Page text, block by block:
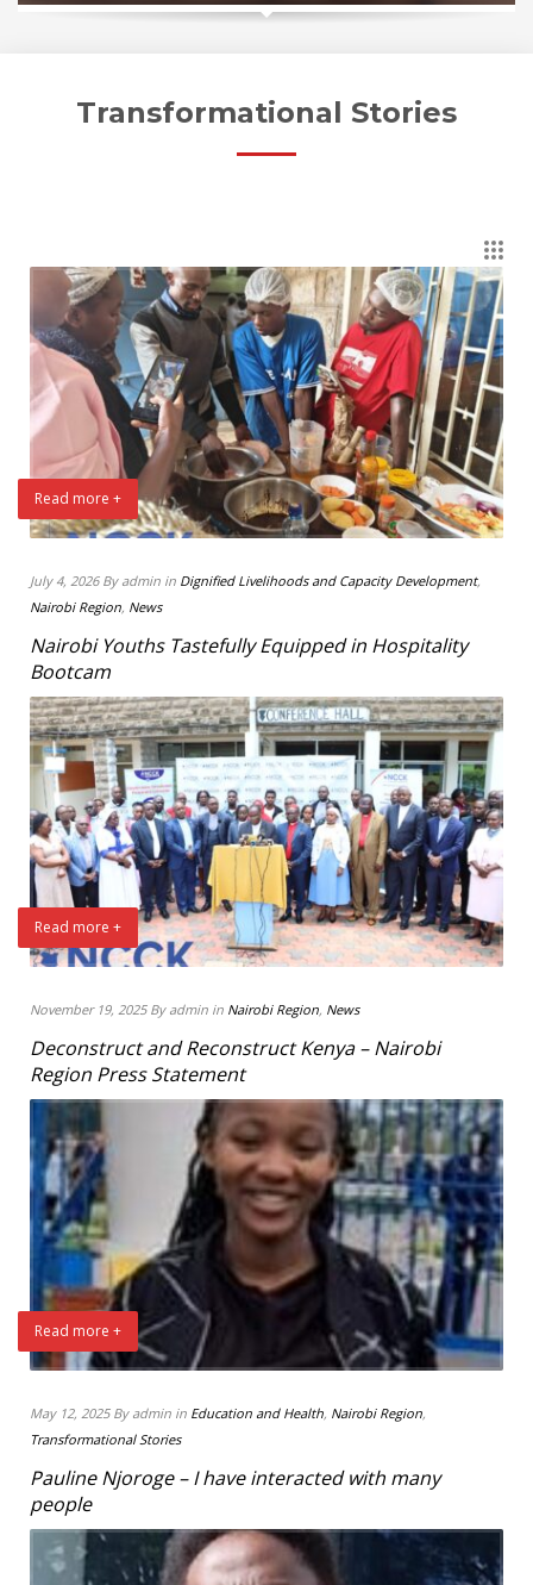
Transformational Stories
Read more +
July 4, 2026 By admin in Dignified Livelihoods and Capacity Development,
Nairobi Region, News
Nairobi Youths Tastefully Equipped in Hospitality
Bootcam
Read more +
November 19, 2025 By admin in Nairobi Region, News
Deconstruct and Reconstruct Kenya – Nairobi
Region Press Statement
Read more +
May 12, 2025 By admin in Education and Health, Nairobi Region,
Transformational Stories
Pauline Njoroge – I have interacted with many
people